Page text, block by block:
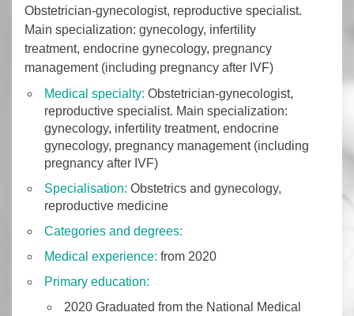
Obstetrician-gynecologist, reproductive specialist.
Main specialization: gynecology, infertility
treatment, endocrine gynecology, pregnancy
management (including pregnancy after IVF)
Medical specialty: Obstetrician-gynecologist,
reproductive specialist. Main specialization:
gynecology, infertility treatment, endocrine
gynecology, pregnancy management (including
pregnancy after IVF)
Specialisation: Оbstetrics and gynecology,
reproductive medicine
Categories and degrees:
Medical experience: from 2020
Primary education:
2020 Graduated from the National Medical